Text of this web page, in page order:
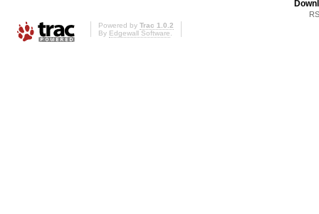
Powered by Trac 1.0.2
By Edgewall Software